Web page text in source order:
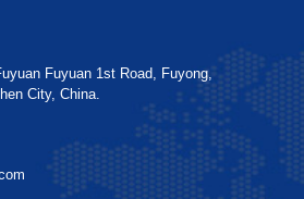
Fuyuan 1st Road, Fuyong,
City, China.